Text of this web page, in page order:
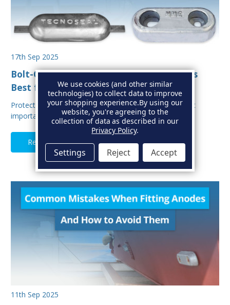
17th Sep 2025
Bolt-On vs Weld-On Hull Anodes: Which Is
Best for Your Boat?
Protecting your boat from corrosion is one of the most
important aspects of hull maintenance. Sacrif…
Read Full Article
11th Sep 2025
We use cookies (and other similar
technologies) to collect data to improve
your shopping experience.By using our
website, you're agreeing to the
collection of data as described in our
Privacy Policy.
Settings Reject Accept